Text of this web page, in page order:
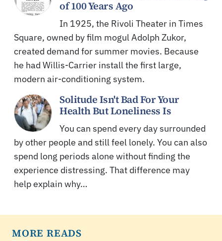
of 100 Years Ago
In 1925, the Rivoli Theater in Times
Square, owned by film mogul Adolph Zukor,
created demand for summer movies. Because
he had Willis-Carrier install the first large,
modern air-conditioning system.
Solitude Isn't Bad For Your
Health But Loneliness Is
You can spend every day surrounded
by other people and still feel lonely. You can also
spend long periods alone without finding the
experience distressing. That difference may
help explain why…
MORE READS